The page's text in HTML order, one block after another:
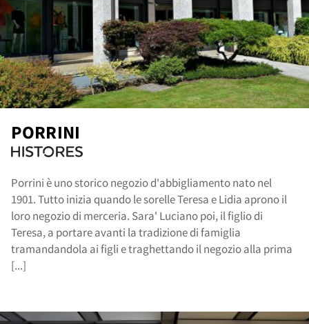
PORRINI
Porrini è uno storico negozio d'abbigliamento nato nel
1901. Tutto inizia quando le sorelle Teresa e Lidia aprono il
loro negozio di merceria. Sara' Luciano poi, il figlio di
Teresa, a portare avanti la tradizione di famiglia
tramandandola ai figli e traghettando il negozio alla prima
[...]